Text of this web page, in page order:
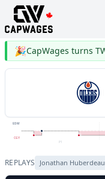
🎉
P1
EDM
CGY
REPLAYS Jonathan Huberdeau